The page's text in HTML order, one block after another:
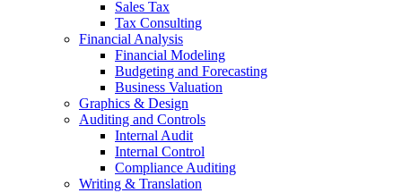
Sales Tax
Tax Consulting
Financial Analysis
Financial Modeling
Budgeting and Forecasting
Business Valuation
Graphics & Design
Auditing and Controls
Internal Audit
Internal Control
Compliance Auditing
Writing & Translation